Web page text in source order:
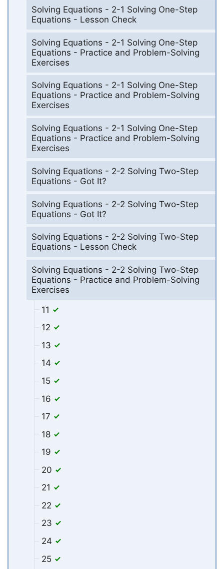
Solving Equations - 2-1 Solving One-Step
Equations - Lesson Check
Solving Equations - 2-1 Solving One-Step
Equations - Practice and Problem-Solving
Exercises
Solving Equations - 2-1 Solving One-Step
Equations - Practice and Problem-Solving
Exercises
Solving Equations - 2-1 Solving One-Step
Equations - Practice and Problem-Solving
Exercises
Solving Equations - 2-2 Solving Two-Step
Equations - Got It?
Solving Equations - 2-2 Solving Two-Step
Equations - Got It?
Solving Equations - 2-2 Solving Two-Step
Equations - Lesson Check
Solving Equations - 2-2 Solving Two-Step
Equations - Practice and Problem-Solving
Exercises
11
12
13
14
15
16
17
18
19
20
21
22
23
24
25